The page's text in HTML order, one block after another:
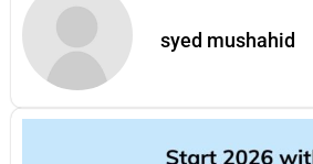
syed mushahid